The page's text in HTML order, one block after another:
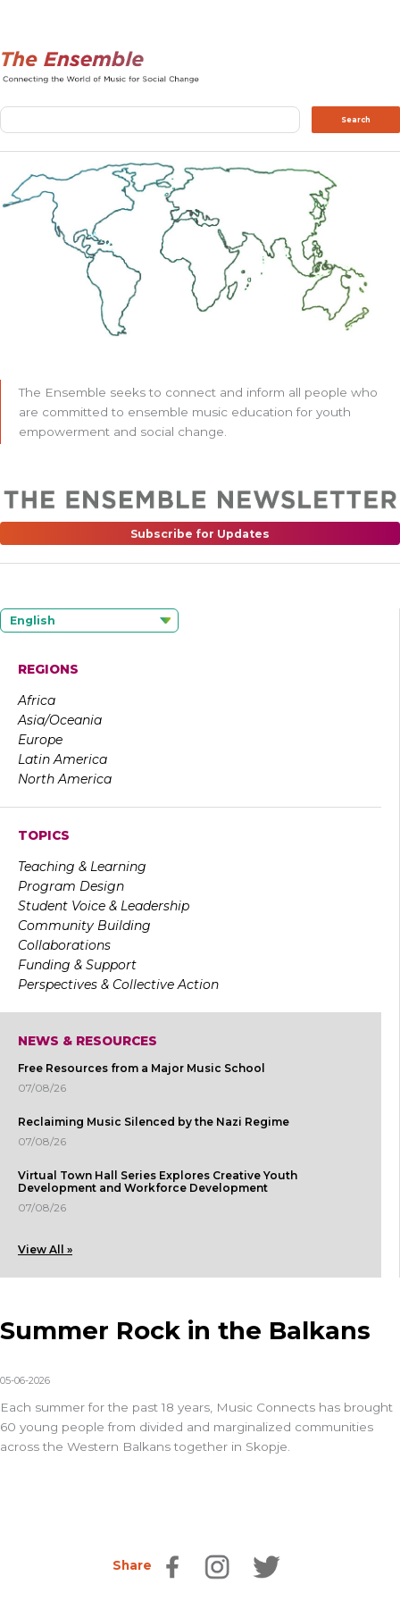
Search Search
The Ensemble seeks to connect and inform all people who
are committed to ensemble music education for youth
empowerment and social change.
Subscribe for Updates
English
REGIONS
Africa
Asia/Oceania
Europe
Latin America
North America
TOPICS
Teaching & Learning
Program Design
Student Voice & Leadership
Community Building
Collaborations
Funding & Support
Perspectives & Collective Action
NEWS & RESOURCES
Free Resources from a Major Music School
07/08/26
Reclaiming Music Silenced by the Nazi Regime
07/08/26
Virtual Town Hall Series Explores Creative Youth
Development and Workforce Development
07/08/26
View All »
Summer Rock in the Balkans
05-06-2026
Each summer for the past 18 years, Music Connects has brought
60 young people from divided and marginalized communities
across the Western Balkans together in Skopje.
Share